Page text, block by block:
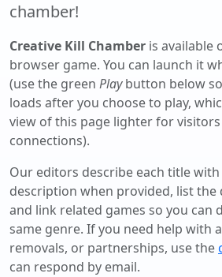
chamber!
Creative Kill Chamber is available
browser game. You can launch it
(use the green Playbutton below
loads after you choose to play,
view of this page lighter for
connections).
Our editors describe each title
description when provided, list the
and link related games so you can
same genre. If you need help with
removals, or partnerships, use the
can respond by email.